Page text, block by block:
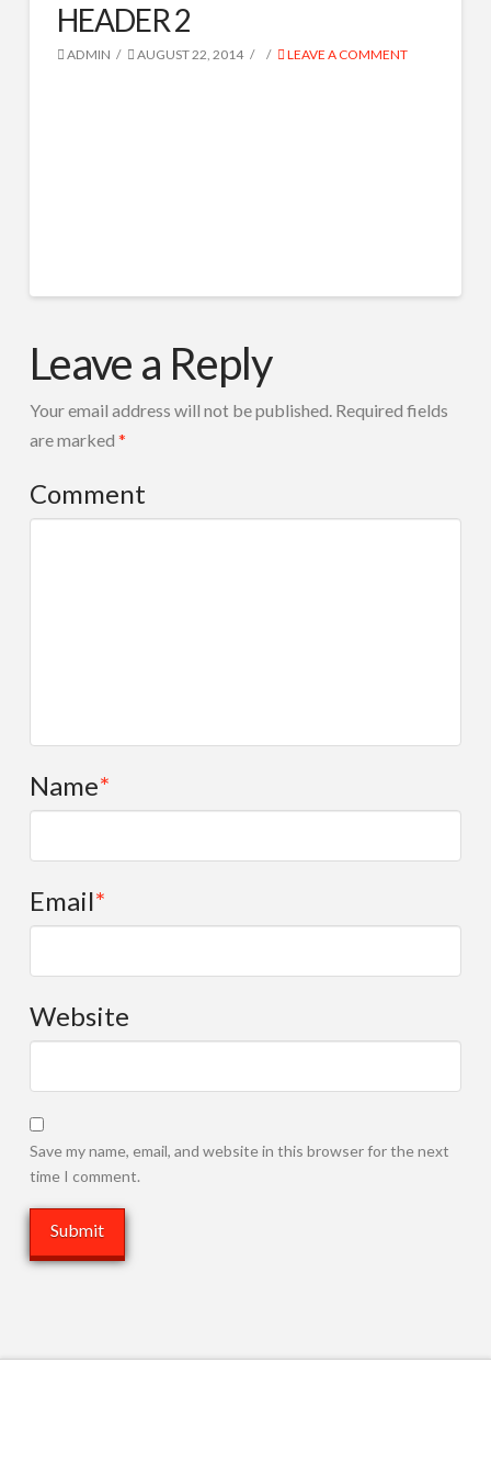
SPOTURI RADIO
IVR ROBOT TEL
HEADER 2
ADMIN AUGUST 22, 2014 LEAVE A COMMENT
2Leave a Reply
Your email address will not be published.Required fields
are marked *
Comment
Name*
Email*
Website
Save my name, email, and website in this browser for the next
time I comment.